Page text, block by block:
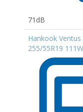
71dB
Hankook Ventus
255/55R19 111W